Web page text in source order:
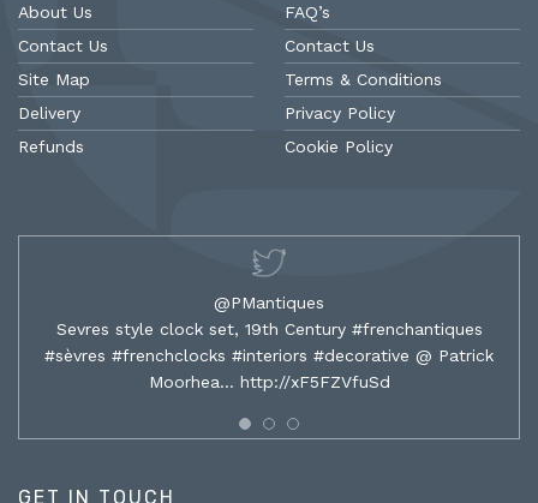
About Us
Contact Us
Site Map
Delivery
Refunds
FAQ’s
Contact Us
Terms & Conditions
Privacy Policy
Cookie Policy
@PMantiques
Sevres style clock set, 19th Century #frenchantiques
#sèvres #frenchclocks #interiors #decorative @ Patrick
Moorhea… http://xF5FZVfuSd
GET IN TOUCH